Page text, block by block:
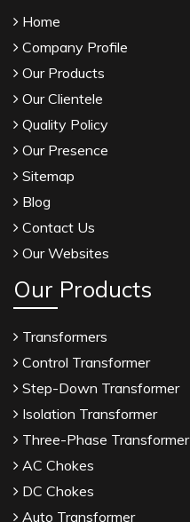
Home
Company Profile
Our Products
Our Clientele
Quality Policy
Our Presence
Sitemap
Blog
Contact Us
Our Websites
Our Products
Transformers
Control Transformer
Step-Down Transformer
Isolation Transformer
Three-Phase Transformer
AC Chokes
DC Chokes
Auto Transformer